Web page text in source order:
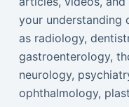
your understanding
as radiology,
gastroenterology,
neurology,
ophthalmology,